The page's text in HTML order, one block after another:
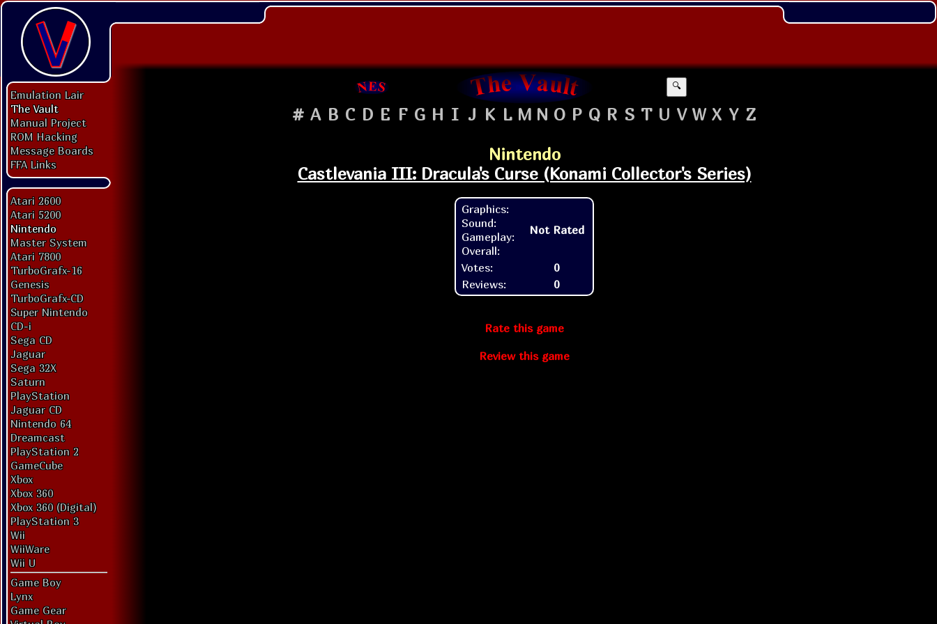
Emulation Lair
The Vault
Manual Project
ROM Hacking
Message Boards
FFA Links
Atari 2600
Atari 5200
Nintendo
Master System
Atari 7800
TurboGrafx-16
Genesis
TurboGrafx-CD
Super Nintendo
CD-i
Sega CD
Jaguar
Sega 32X
Saturn
PlayStation
Jaguar CD
Nintendo 64
Dreamcast
PlayStation 2
GameCube
Xbox
Xbox 360
Xbox 360 (Digital)
PlayStation 3
Wii
WiiWare
Wii U
Game Boy
Lynx
Game Gear
🔍
# A B C D E F G H I J K L M N O P Q R S T U V W X Y Z
Nintendo
Castlevania III: Dracula's Curse (Konami Collector's Series)
Graphics:
Sound:
Gameplay:
Overall:
Not Rated
Votes:
0
Reviews:
0
Rate this game
Review this game